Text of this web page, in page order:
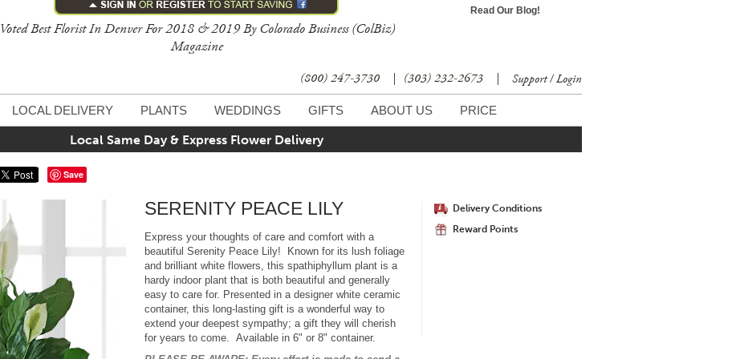
Voted Best Florist In Denver For 2018 & 2019 By Colorado Business (ColBiz)
Magazine
(800) 247-3730 | (303) 232-2673 |
Read Our Blog!
LOCAL DELIVERY PLANTS WEDDINGS GIFTS ABOUT US PRICE
Support / Login
Local Same Day & Express Flower Delivery
Save
Delivery Conditions
Reward Points
SERENITY PEACE LILY
Express your thoughts of care and comfort with a
beautiful Serenity Peace Lily! Known for its lush foliage
and brilliant white flowers, this spathiphyllum plant is a
hardy indoor plant that is both beautiful and generally
easy to care for. Presented in a designer white ceramic
container, this long-lasting gift is a wonderful way to
extend your deepest sympathy; a gift they will cherish
for years to come. Available in 6" or 8" container.